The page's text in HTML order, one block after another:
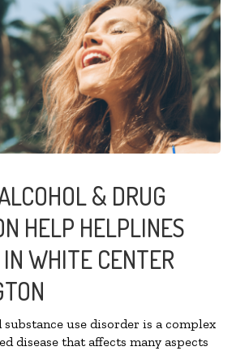
& DRUG
HELP HELPLINES
WHITE CENTER
substance use disorder is a complex
disease that affects many aspects